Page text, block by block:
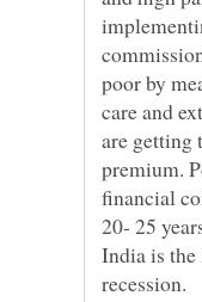
poor by
care and
are getting
premium.
financial
India is